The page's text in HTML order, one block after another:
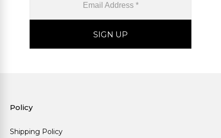
Policy
Shipping Policy